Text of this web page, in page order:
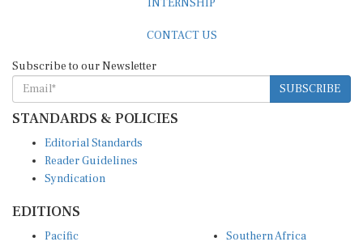
INTERNSHIP
CONTACT US
Subscribe to our Newsletter
SUBSCRIBE
STANDARDS & POLICIES
Editorial Standards
Reader Guidelines
Syndication
EDITIONS
Pacific
Southern Africa